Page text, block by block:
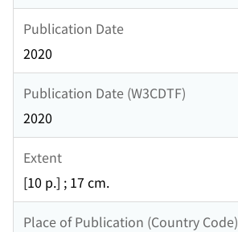
Publication Date
2020
Publication Date (W3CDTF)
2020
Extent
[10 p.] ; 17 cm.
Place of Publication (Country Code)